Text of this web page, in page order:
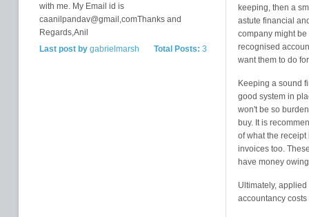
with me. My Email id is
caanilpandav@gmail,comThanks and
Regards,Anil
Total Posts: 3
Last post bygabrielmarsh
keeping, then a
astute financial
company might
recognised
want them to do
Keeping a sound
good system in
won't be so
buy. It is
of what the
invoices too.
have money
Ultimately,
accountancy